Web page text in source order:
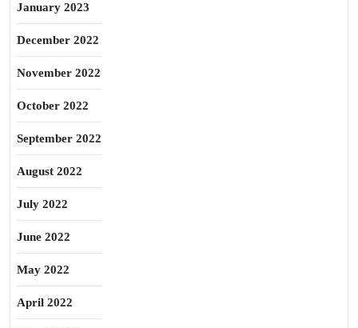
January 2023
December 2022
November 2022
October 2022
September 2022
August 2022
July 2022
June 2022
May 2022
April 2022